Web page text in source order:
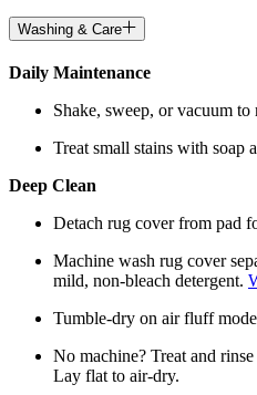
Washing & Care
Daily Maintenance
Shake, sweep, or vacuum
Treat small stains with soap
Deep Clean
Detach rug cover from pad
Machine wash rug cover
mild, non-bleach detergent.
Tumble-dry on air fluff
No machine? Treat and
Lay flat to air-dry.